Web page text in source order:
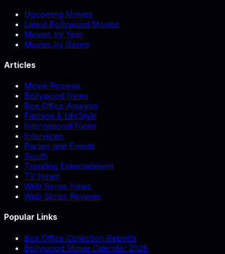
Upcoming Movies
Latest Bollywood Movies
Movies by Year
Movies by Genre
Articles
Movie Reviews
Bollywood News
Box Office Analysis
Fashion & LifeStyle
International News
Interviews
Parties and Events
South
Trending Entertainment
TV News
Web Series News
Web Series Reviews
Popular Links
Box Office Collection Reports
Bollywood Movie Calendar 2026